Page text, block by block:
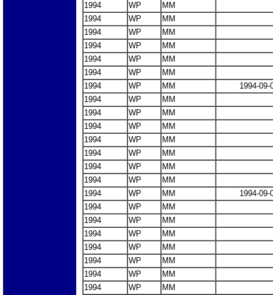
1994
WP
MM
1994
WP
MM
1994
WP
MM
1994
WP
MM
1994
WP
MM
1994
WP
MM
1994
WP MM
1994-09-
1994
WP
MM
1994
WP
MM
1994
WP
MM
1994
WP
MM
1994
WP
MM
1994
WP
MM
1994
WP
MM
1994
WP MM
1994-09-
1994
WP
MM
1994
WP
MM
1994
WP
MM
1994
WP
MM
1994
WP
MM
1994
WP
MM
1994
WP MM